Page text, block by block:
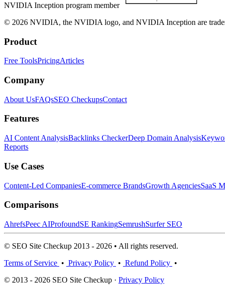
NVIDIA Inception program member
© 2026 NVIDIA, the NVIDIA logo, and NVIDIA Inception are
Product
Free ToolsPricingArticles
Company
About UsFAQsSEO CheckupsContact
Features
AI Content AnalysisBacklinks CheckerDeep Domain Analysis
Reports
Use Cases
Content-Led CompaniesE-commerce BrandsGrowth AgenciesSaaS
Comparisons
AhrefsPeec AIProfoundSE RankingSemrushSurfer SEO
© SEO Site Checkup 2013 - 2026 • All rights reserved.
Terms of Service • Privacy Policy • Refund Policy •
© 2013 - 2026 SEO Site Checkup · Privacy Policy